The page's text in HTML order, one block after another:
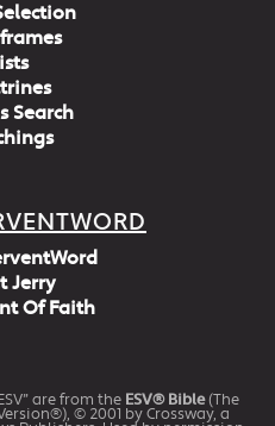
Search
Jerry
Of Faith
are from the ESV® Bible(The
© 2001 by Crossway, a